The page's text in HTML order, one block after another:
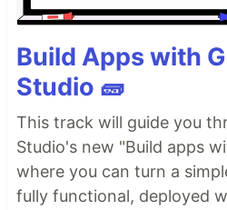
Build Apps with
Studio 🧱
This track will guide you
Studio's new "Build apps
where you can turn a
fully functional, deployed